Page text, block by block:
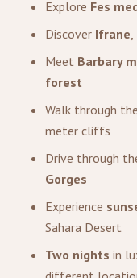
Explore Fes
Discover Ifrane
Meet Barbary
forest
Walk through
meter cliffs
Drive through
Gorges
Experience
Sahara Desert
Two nights in